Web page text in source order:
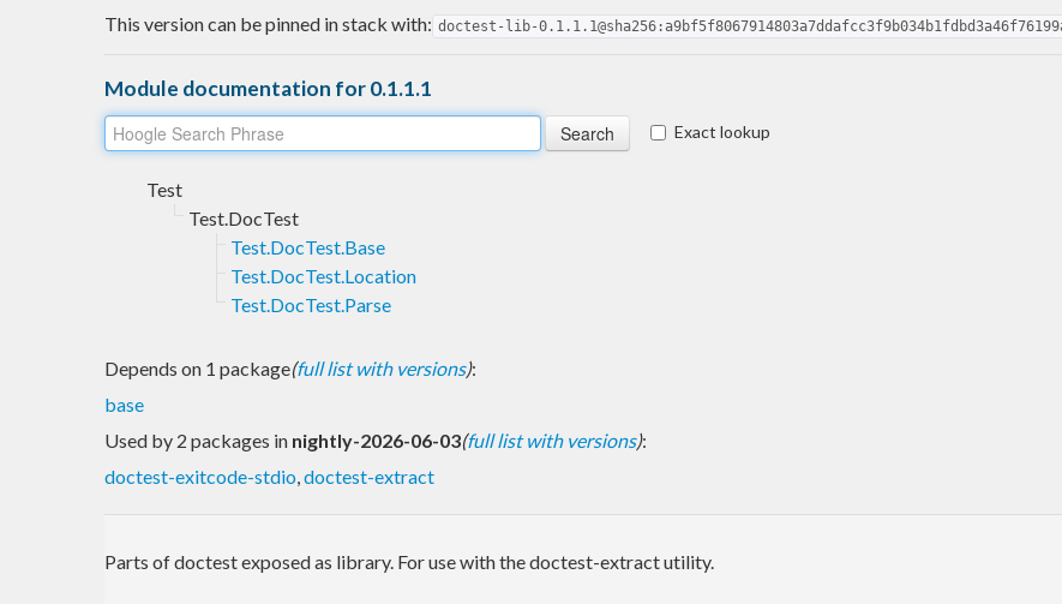
This version can be pinned in stack with: doctest-lib-
Module documentation for 0.1.1.1
Exact lookup
Test
Test.DocTest
Test.DocTest.Base
Test.DocTest.Location
Test.DocTest.Parse
Depends on 1 package(full list with versions):
base
Used by 2 packages in nightly-2026-06-03(full list with versions):
doctest-exitcode-stdio,doctest-extract
Parts of doctest exposed as library. For use with the doctest-extract utility.